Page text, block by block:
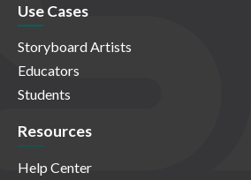
Use Cases
Storyboard Artists
Educators
Students
Resources
Help Center